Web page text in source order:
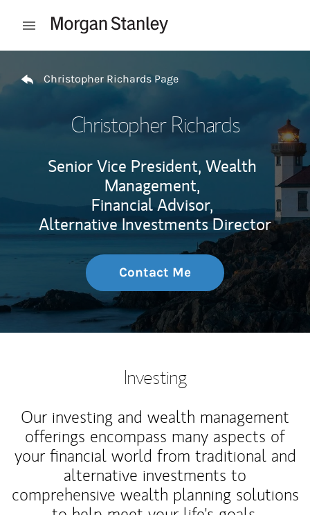
Open mobile menu
Christopher Richards Page
Christopher Richards
Senior Vice President, Wealth
Management,
Financial Advisor,
Alternative Investments Director
Contact Me
Investing
Our investing and wealth management
offerings encompass many aspects of
your financial world from traditional and
alternative investments to
comprehensive wealth planning solutions